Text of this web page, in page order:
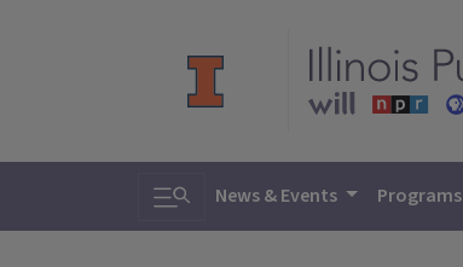
Toggle search
News & Events Programs